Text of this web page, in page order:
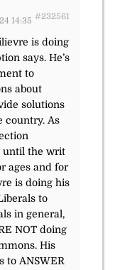
14:35 #232561
is doing
says. He’s
to
about
solutions
country. As
until the writ
ages and for
is doing his
to
in general,
NOT doing
His
to ANSWER